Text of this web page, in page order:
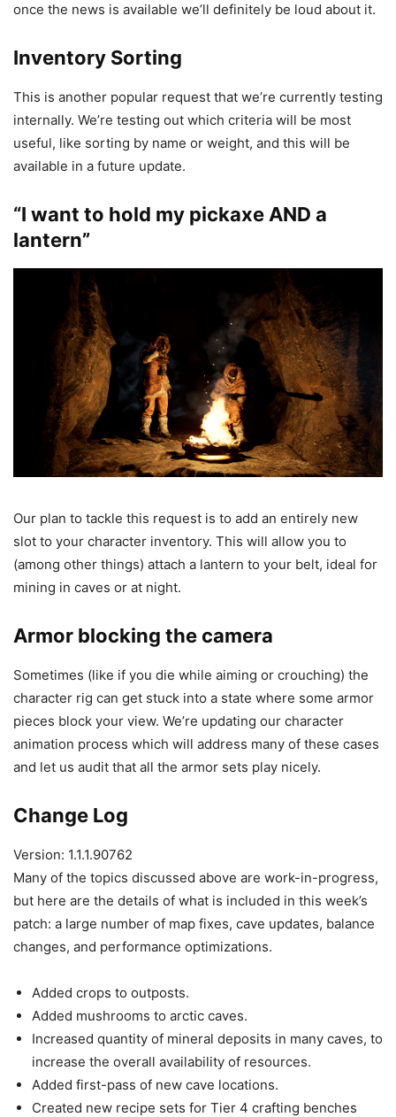
once the news is available we’ll definitely be loud about it.
Inventory Sorting
This is another popular request that we’re currently testing
internally. We’re testing out which criteria will be most
useful, like sorting by name or weight, and this will be
available in a future update.
“I want to hold my pickaxe AND a
lantern”
Our plan to tackle this request is to add an entirely new
slot to your character inventory. This will allow you to
(among other things) attach a lantern to your belt, ideal for
mining in caves or at night.
Armor blocking the camera
Sometimes (like if you die while aiming or crouching) the
character rig can get stuck into a state where some armor
pieces block your view. We’re updating our character
animation process which will address many of these cases
and let us audit that all the armor sets play nicely.
Change Log
Version: 1.1.1.90762
Many of the topics discussed above are work-in-progress,
but here are the details of what is included in this week’s
patch: a large number of map fixes, cave updates, balance
changes, and performance optimizations.
Added crops to outposts.
Added mushrooms to arctic caves.
Increased quantity of mineral deposits in many caves, to
increase the overall availability of resources.
Added first-pass of new cave locations.
Created new recipe sets for Tier 4 crafting benches